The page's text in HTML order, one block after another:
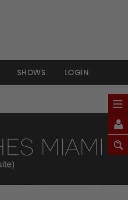
SHOWS LOGIN